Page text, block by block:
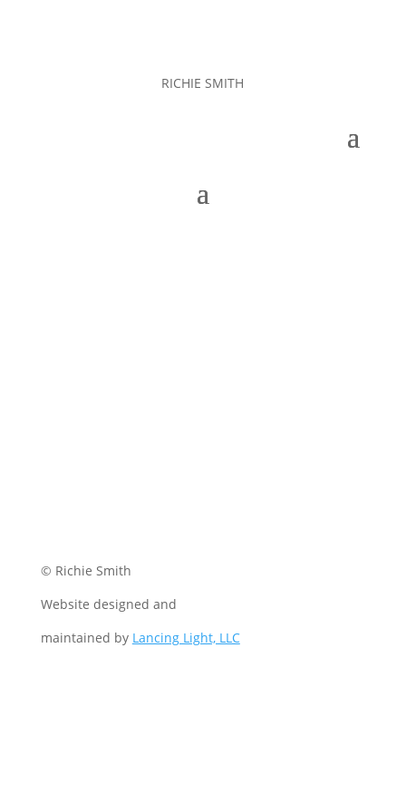
RICHIE SMITH
© Richie Smith
Website designed and
maintained by Lancing Light, LLC